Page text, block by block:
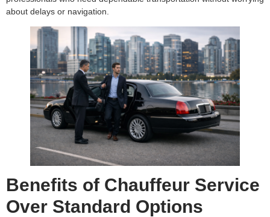
about delays or navigation.
Benefits of Chauffeur Service
Over Standard Options